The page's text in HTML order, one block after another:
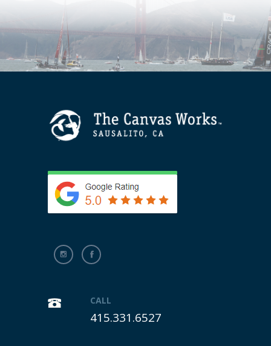
CALL
415.331.6527